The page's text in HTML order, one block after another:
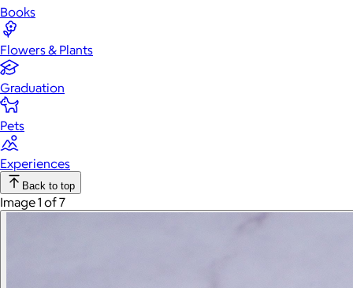
Books
Flowers & Plants
Graduation
Pets
Experiences
Back to top
Image 1 of 7